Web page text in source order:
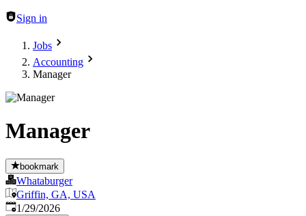
Sign in
Jobs
Accounting
Manager
Manager
bookmark
Whataburger
Griffin, GA, USA
Published:
1/29/2026